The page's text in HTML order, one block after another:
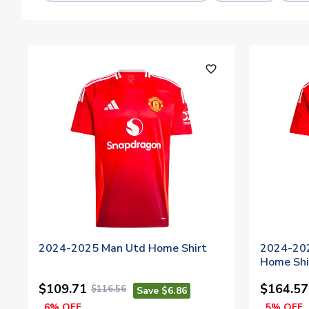
favorite_outline
2024-2025 Man Utd Home Shirt
$109.71 $116.56
Save $6.86
2024-
Home
$164.57